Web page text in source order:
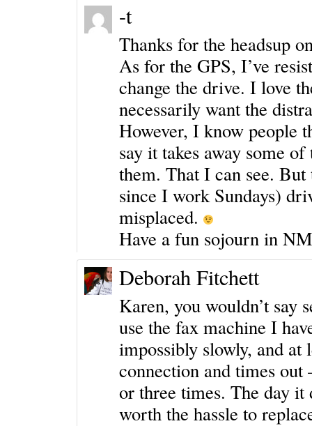
-t
Thanks for the headsup
As for the GPS, I’ve
change the drive. I love
necessarily want the
However, I know people
say it takes away some
them. That I can see.
since I work Sundays)
misplaced.
Have a fun sojourn in
Deborah Fitchett
Karen, you wouldn’t say
use the fax machine I
impossibly slowly, and at
connection and times
or three times. The day it
worth the hassle to